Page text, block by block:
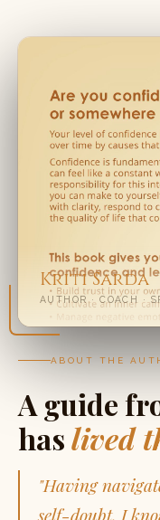
Kriti Sarda
AUTHOR · COACH ·
ABOUT THE
A guide
haslived
"Having
self-doubt, I